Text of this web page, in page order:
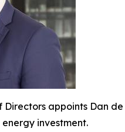
Directors appoints Dan
investment.